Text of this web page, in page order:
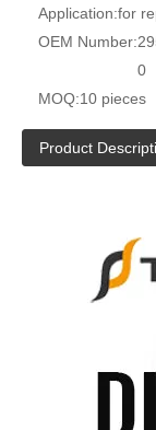
Application:for
OEM Number:
0
MOQ:10 pieces
Product